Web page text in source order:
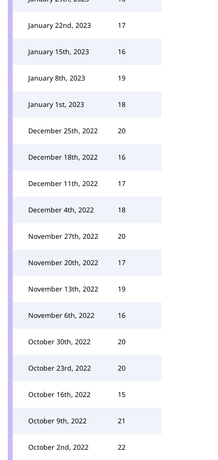
January 22nd, 2023 17
January 15th, 2023 16
January 8th, 2023 19
January 1st, 2023 18
December 25th, 2022 20
December 18th, 2022 16
December 11th, 2022 17
December 4th, 2022 18
November 27th, 2022 20
November 20th, 2022 17
November 13th, 2022 19
November 6th, 2022 16
October 30th, 2022 20
October 23rd, 2022 20
October 16th, 2022 15
October 9th, 2022 21
October 2nd, 2022 22